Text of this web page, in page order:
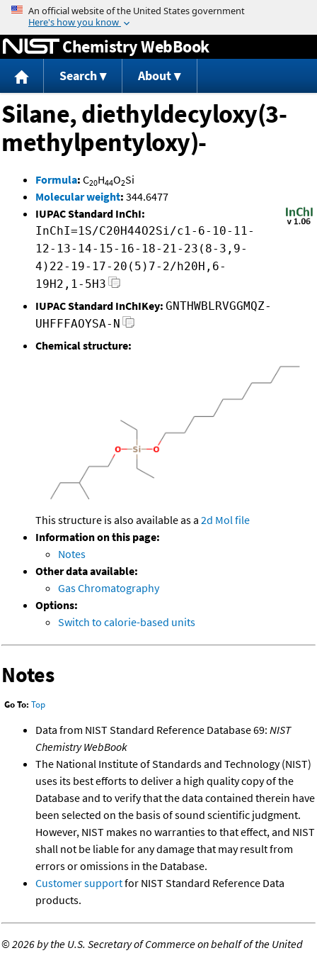
Jump to content
Chemistry WebBook
Search About
Silane, diethyldecyloxy(3-
methylpentyloxy)-
Formula: C20H44O2Si
Molecular weight: 344.6477
IUPAC Standard InChI:
InChI=1S/C20H44O2Si/c1-6-10-11-
12-13-14-15-16-18-21-23(8-3,9-
4)22-19-17-20(5)7-2/h20H,6-
19H2,1-5H3
IUPAC Standard InChIKey: GNTHWBLRVGGMQZ-
UHFFFAOYSA-N
Chemical structure:
This structure is also available as a 2d Mol file
Information on this page:
Notes
Other data available:
Gas Chromatography
Options:
Switch to calorie-based units
Notes
Go To: Top
Data from NIST Standard Reference Database 69: NIST
Chemistry WebBook
The National Institute of Standards and Technology (NIST)
uses its best efforts to deliver a high quality copy of the
Database and to verify that the data contained therein have
been selected on the basis of sound scientific judgment.
However, NIST makes no warranties to that effect, and NIST
shall not be liable for any damage that may result from
errors or omissions in the Database.
Customer supportfor NIST Standard Reference Data
products.
©2026 by the U.S. Secretary of Commerce on behalf of the United